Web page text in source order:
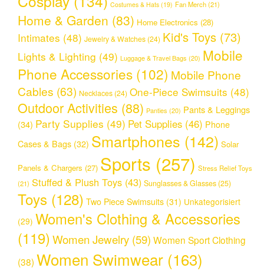
Costumes & Hats (19) Fan Merch(21)
Home & Garden (83) Home Electronics (28)
Intimates (48) Jewelry & Watches (24) Kid's Toys (73)
Lights & Lighting (49) Luggage & Travel Bags (20) Mobile
Phone Accessories (102) Mobile Phone
Cables (63) Necklaces (24) One-Piece Swimsuits (48)
Outdoor Activities (88) Panties (20) Pants & Leggings
(34) Party Supplies (49) Pet Supplies (46) Phone
Cases & Bags (32) Smartphones (142) Solar
Panels & Chargers (27) Sports (257) Stress Relief Toys
(21) Stuffed & Plush Toys (43) Sunglasses & Glasses (25)
Toys (128) Two Piece Swimsuits (31) Unkategorisiert
(29) Women's Clothing & Accessories
(119) Women Jewelry (59) Women Sport Clothing
(38) Women Swimwear (163)